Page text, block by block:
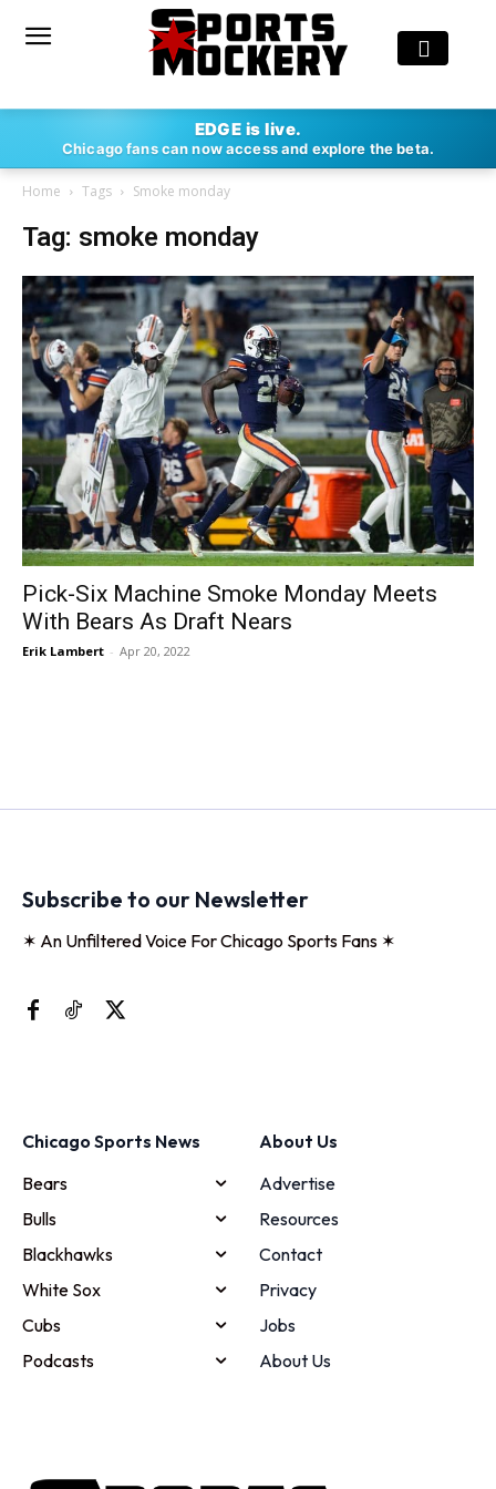
EDGE is live.
Chicago fans can now access and explore the beta.
Home Tags Smoke monday
Tag: smoke monday
Pick-Six Machine Smoke Monday Meets
With Bears As Draft Nears
Erik Lambert - Apr 20, 2022
Subscribe to our Newsletter
✶ An Unfiltered Voice For Chicago Sports Fans ✶
Chicago Sports News
Bears
Bulls
Blackhawks
White Sox
Cubs
Podcasts
About Us
Advertise
Resources
Contact
Privacy
Jobs
About Us